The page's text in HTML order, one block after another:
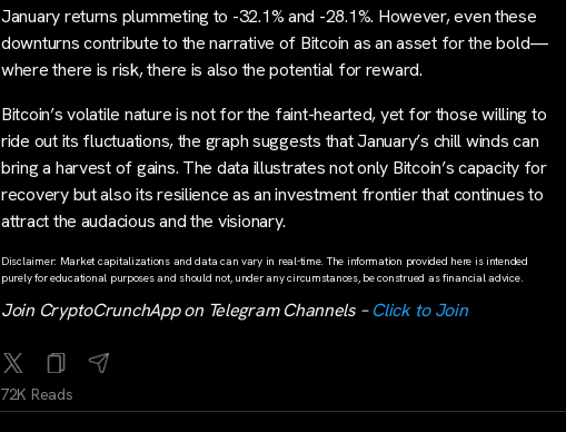
January returns plummeting to -32.1% and -28.1%. However, even these
downturns contribute to the narrative of Bitcoin as an asset for the bold—
where there is risk, there is also the potential for reward.
Bitcoin’s volatile nature is not for the faint-hearted, yet for those willing to
ride out its fluctuations, the graph suggests that January’s chill winds can
bring a harvest of gains. The data illustrates not only Bitcoin’s capacity for
recovery but also its resilience as an investment frontier that continues to
attract the audacious and the visionary.
Disclaimer: Market capitalizations and data can vary in real-time. The information provided here is intended
purely for educational purposes and should not, under any circumstances, be construed as financial advice.
Join CryptoCrunchApp on Telegram Channels –Click to Join
72K Reads